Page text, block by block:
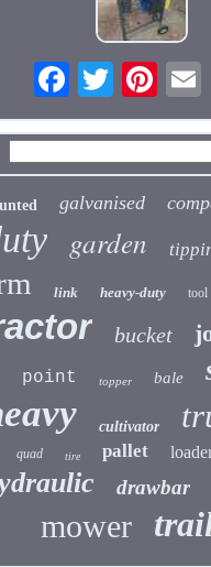
galvanised
garden
link heavy-duty tool
bucket
point topper bale
cultivator
quad tire pallet
drawbar
mower